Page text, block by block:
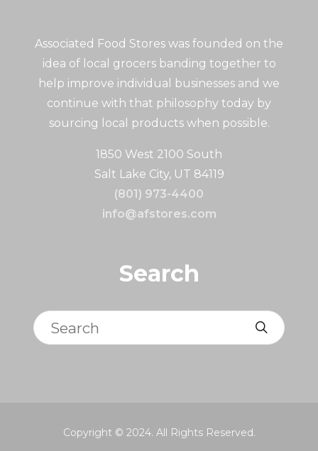
Associated Food Stores was founded on the
idea of local grocers banding together to
help improve individual businesses and we
continue with that philosophy today by
sourcing local products when possible.
1850 West 2100 South
Salt Lake City, UT 84119
(801) 973-4400
info@afstores.com
Search
Search
Copyright © 2024. All Rights Reserved.